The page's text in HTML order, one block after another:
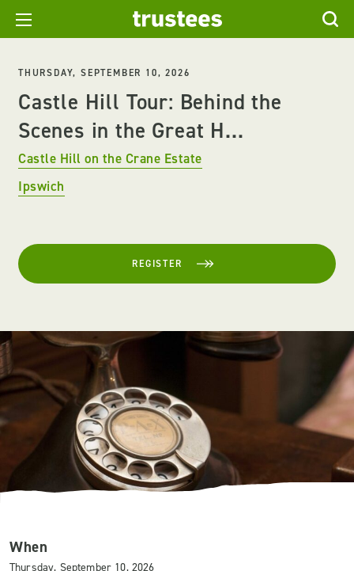
THURSDAY, SEPTEMBER 10, 2026
Castle Hill Tour: Behind the
Scenes in the Great H...
Castle Hill on the Crane Estate
Ipswich
REGISTER
When
Thursday, September 10, 2026